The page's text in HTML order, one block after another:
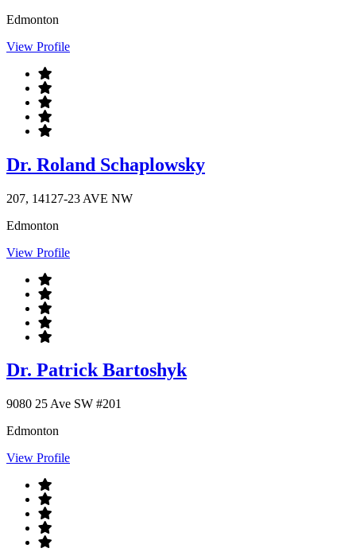
Edmonton
View Profile
Dr. Roland Schaplowsky
207, 14127-23 AVE NW
Edmonton
View Profile
Dr. Patrick Bartoshyk
9080 25 Ave SW #201
Edmonton
View Profile